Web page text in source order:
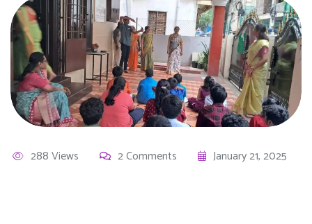
288 Views 2 Comments January 21, 2025